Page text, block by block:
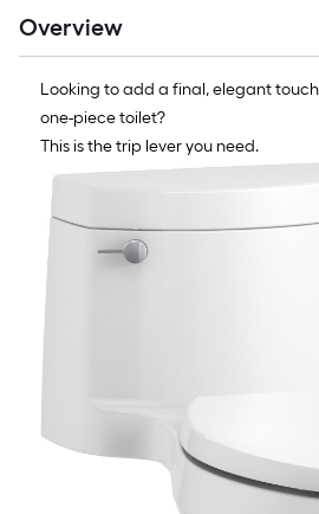
Overview
Looking to add a final, elegant
one-piece toilet?
This is the trip lever you need.